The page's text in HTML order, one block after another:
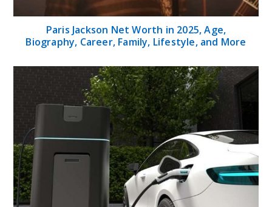
Paris Jackson Net Worth in 2025, Age,
Biography, Career, Family, Lifestyle, and More